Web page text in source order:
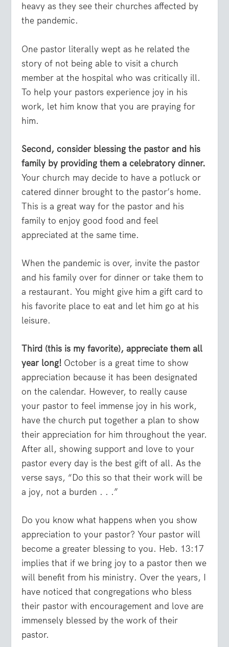
heavy as they see their churches affected by
the pandemic.
One pastor literally wept as he related the
story of not being able to visit a church
member at the hospital who was critically ill.
To help your pastors experience joy in his
work, let him know that you are praying for
him.
Second, consider blessing the pastor and his
family by providing them a celebratory dinner.
Your church may decide to have a potluck or
catered dinner brought to the pastor’s home.
This is a great way for the pastor and his
family to enjoy good food and feel
appreciated at the same time.
When the pandemic is over, invite the pastor
and his family over for dinner or take them to
a restaurant. You might give him a gift card to
his favorite place to eat and let him go at his
leisure.
Third (this is my favorite), appreciate them all
year long! October is a great time to show
appreciation because it has been designated
on the calendar. However, to really cause
your pastor to feel immense joy in his work,
have the church put together a plan to show
their appreciation for him throughout the year.
After all, showing support and love to your
pastor every day is the best gift of all. As the
verse says, “Do this so that their work will be
a joy, not a burden . . .”
Do you know what happens when you show
appreciation to your pastor? Your pastor will
become a greater blessing to you. Heb. 13:17
implies that if we bring joy to a pastor then we
will benefit from his ministry. Over the years, I
have noticed that congregations who bless
their pastor with encouragement and love are
immensely blessed by the work of their
pastor.